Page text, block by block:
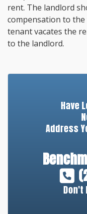
rent. The landlord
compensation to
tenant vacates the
to the landlord.
Have
Address
Don't